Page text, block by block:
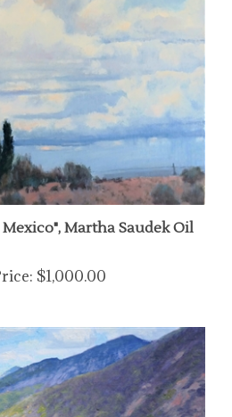
Martha Saudek Oil